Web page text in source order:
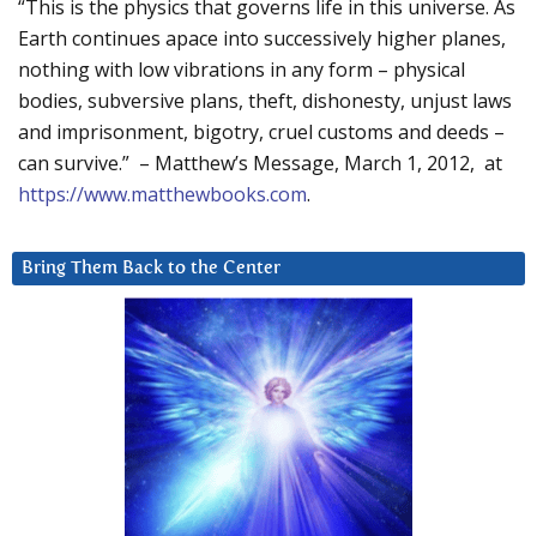
“This is the physics that governs life in this universe. As
Earth continues apace into successively higher planes,
nothing with low vibrations in any form – physical
bodies, subversive plans, theft, dishonesty, unjust laws
and imprisonment, bigotry, cruel customs and deeds –
can survive.” – Matthew’s Message, March 1, 2012, at
https://www.matthewbooks.com.
Bring Them Back to the Center